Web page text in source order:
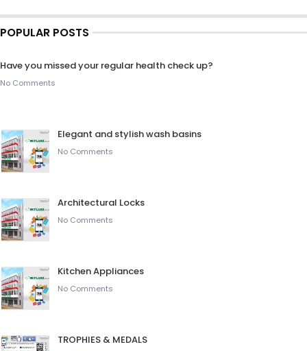
POPULAR POSTS
Have you missed your regular health check up?
No Comments
Elegant and stylish wash basins
No Comments
Architectural Locks
No Comments
Kitchen Appliances
No Comments
TROPHIES & MEDALS